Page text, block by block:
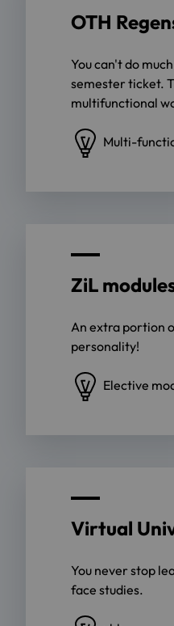
OTH
You can't do
semester ticket.
multifunctional
Multi-
ZiL
An extra portion
personality!
Elective
Virtual
You never stop
face studies.